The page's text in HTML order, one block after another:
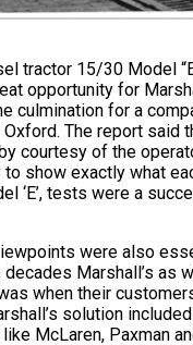
tractor 15/30 Model
opportunity for
for a
The report said
of the
show exactly what
‘E’, tests were a
were also
Marshall’s
when their
solution
McLaren, Paxman